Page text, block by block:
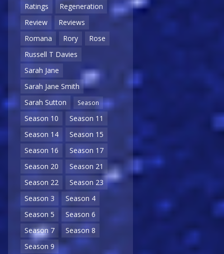
Ratings
Regeneration
Review
Reviews
Romana
Rory
Rose
Russell T Davies
Sarah Jane
Sarah Jane Smith
Sarah Sutton
Season
Season 10
Season 11
Season 14
Season 15
Season 16
Season 17
Season 20
Season 21
Season 22
Season 23
Season 3
Season 4
Season 5
Season 6
Season 7
Season 8
Season 9